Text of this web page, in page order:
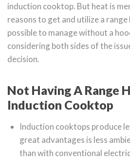
induction cooktop. But heat is
reasons to get and utilize a
possible to manage without a
considering both sides of the
decision.
Not Having A Range
Induction Cooktop
Induction cooktops produce
great advantages is less
than with conventional